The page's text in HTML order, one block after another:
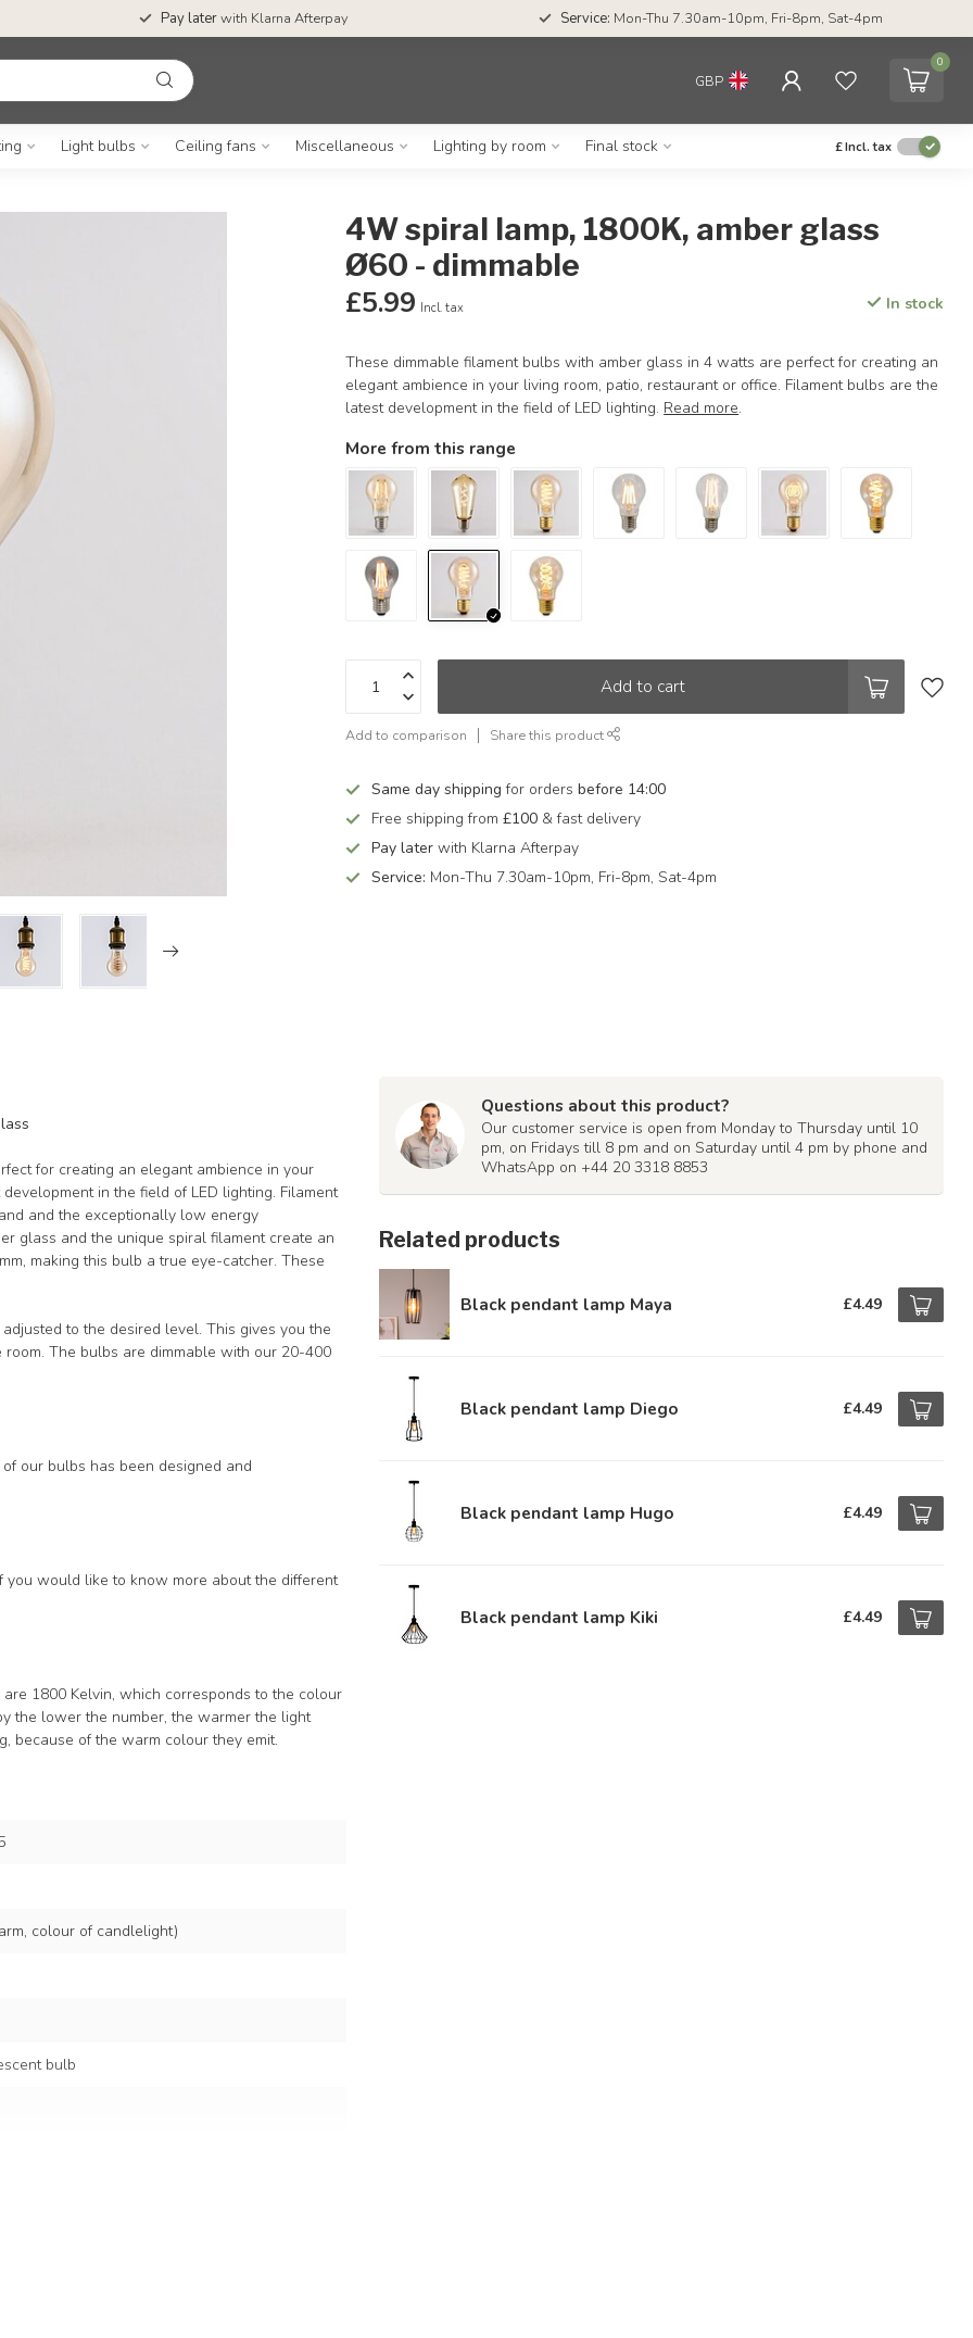
Pay laterwith Klarna Afterpay Service: Mon-Thu 7.30am-10pm, Fri-8pm, Sat-4pm
GBP
0
Light bulbs Ceiling fans Miscellaneous Lighting by room Final stock £Incl. tax
4W spiral lamp, 1800K, amber glass
Ø60 - dimmable
£5.99 Incl. tax In stock
These dimmable filament bulbs with amber glass in 4 watts are perfect for creating an
elegant ambience in your living room, patio, restaurant or office. Filament bulbs are the
latest development in the field of LED lighting. Read more.
More from this range
Add to cart
Add to comparison Share this product
Same day shipping for ordersbefore 14:00
Free shipping from£100 & fast delivery
Pay later with Klarna Afterpay
Service: Mon-Thu 7.30am-10pm, Fri-8pm, Sat-4pm
for creating an elegant ambience in your
in the field of LED lighting. Filament
and the exceptionally low energy
glass and the unique spiral filament create an
making this bulb a true eye-catcher. These
to the desired level. This gives you the
The bulbs are dimmable with our 20-400
our bulbs has been designed and
would like to know more about the different
1800 Kelvin, which corresponds to the colour
the lower the number, the warmer the light
because of the warm colour they emit.
colour of candlelight)
bulb
Questions about this product?
Our customer service is open from Monday to Thursday until 10
pm, on Fridays till 8 pm and on Saturday until 4 pm by phone and
WhatsApp on +44 20 3318 8853
Related products
Black pendant lamp Maya £4.49
Black pendant lamp Diego £4.49
Black pendant lamp Hugo £4.49
Black pendant lamp Kiki £4.49